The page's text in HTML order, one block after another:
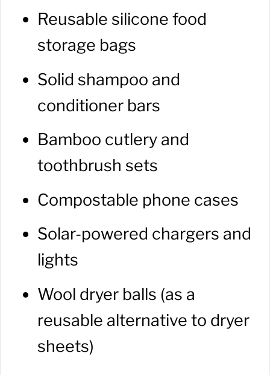
Reusable silicone food
storage bags
Solid shampoo and
conditioner bars
Bamboo cutlery and
toothbrush sets
Compostable phone cases
Solar-powered chargers and
lights
Wool dryer balls (as a
reusable alternative to dryer
sheets)